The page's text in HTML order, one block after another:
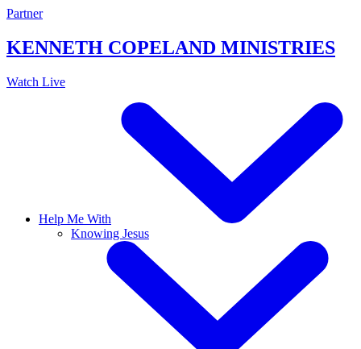
Skip
content
Partner
KENNETH COPELAND MINISTRIES
Watch Live
Help Me With
Knowing Jesus